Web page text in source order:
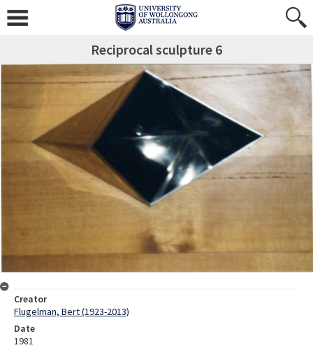
Reciprocal sculpture 6
Creator
Flugelman, Bert (1923-2013)
Date
1981